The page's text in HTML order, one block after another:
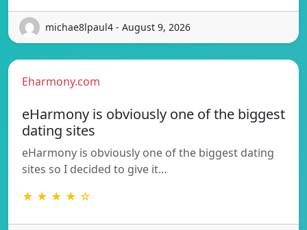
michae8lpaul4 - August 9, 2026
Eharmony.com
eHarmony is obviously one of the biggest
dating sites
eHarmony is obviously one of the biggest dating
sites so I decided to give it…
★ ★ ★ ★ ☆